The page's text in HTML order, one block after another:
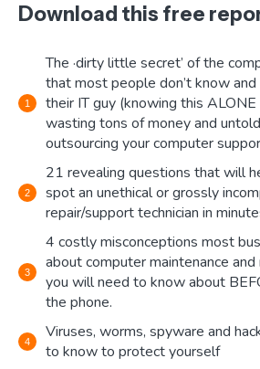
Download this free
The ·dirty little secret’ of the
that most people don’t know
their IT guy (knowing this
wasting tons of money and
outsourcing your computer
21 revealing questions that will
spot an unethical or grossly
repair/support technician in
4 costly misconceptions most
about computer maintenance and
you will need to know about
the phone.
Viruses, worms, spyware and
to know to protect yourself